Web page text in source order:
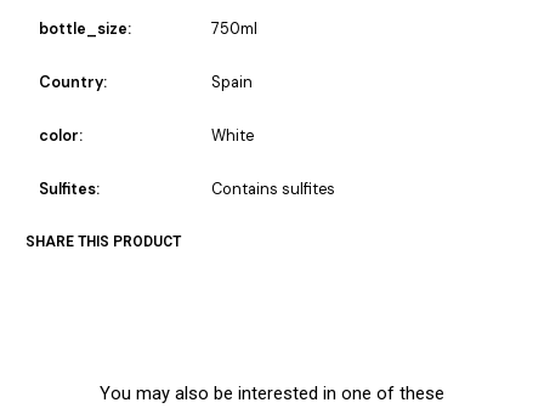
bottle_size: 750ml
Country: Spain
color: White
Sulfites: Contains sulfites
SHARE THIS PRODUCT
You may also be interested in one of these